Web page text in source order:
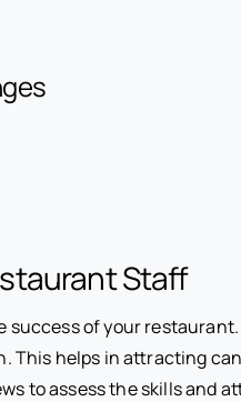
Staff
success of your
This helps in attracting
to assess the skills and